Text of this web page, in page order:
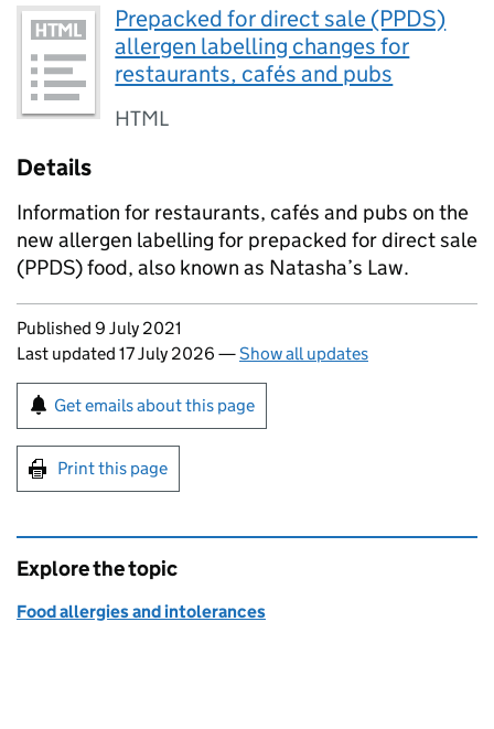
Prepacked for direct sale (PPDS)
allergen labelling changes for
restaurants, cafés and pubs
HTML
Details
Information for restaurants, cafés and pubs on the
new allergen labelling for prepacked for direct sale
(PPDS) food, also known as Natasha’s Law.
Updates to this page
Published 9 July 2021
Last updated 17 July 2026 —Show all updates
Sign up for emails or print this page
Get emails about this page
Print this page
Explore the topic
Food allergies and intolerances